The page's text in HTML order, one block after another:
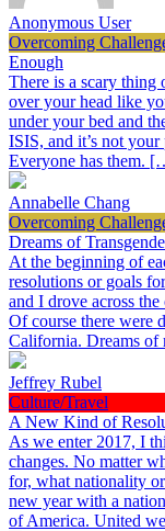
Anonymous User
Overcoming
Enough
There is a scary thing
over your head like
under your bed and
ISIS, and it’s not
Everyone has them.
Annabelle Chang
Overcoming
Dreams of
At the beginning of
resolutions or goals
and I drove across
Of course there were
California. Dreams
Jeffrey Rubel
Culture/Travel
A New Kind of
As we enter 2017, I
changes. No matter
for, what nationality
new year with a
of America. United